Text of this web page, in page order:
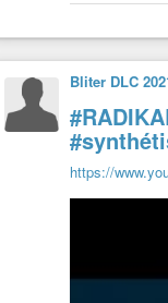
Bliter DLC
https://